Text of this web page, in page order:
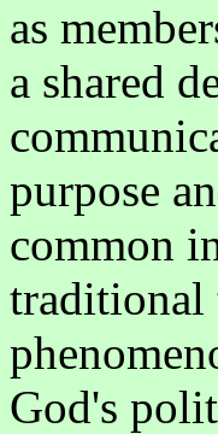
as
a shared
purpose
common
traditional
God's